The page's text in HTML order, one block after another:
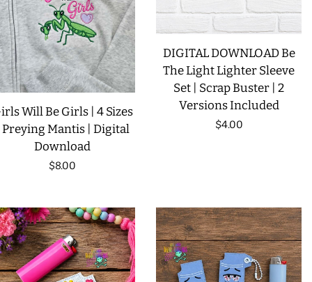
BUY ONE GET ONE FREE
FOREVER FREEBIES
LOG IN
CREATE ACCOUNT
Will Be Girls | 4 Sizes
Mantis | Digital
Download
Regular
$8.00
DIGITAL DOWNLOAD Be
The Light Lighter Sleeve
Set | Scrap Buster | 2
Versions Included
Regular
$4.00